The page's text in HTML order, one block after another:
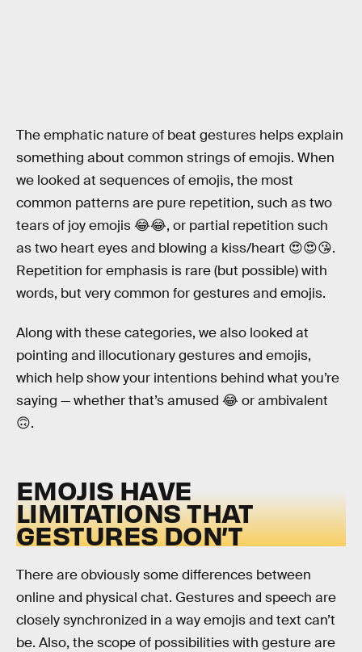
The emphatic nature of beat gestures helps explain
something about common strings of emojis. When
we looked at sequences of emojis, the most
common patterns are pure repetition, such as two
tears of joy emojis 😂😂, or partial repetition such
as two heart eyes and blowing a kiss/heart 😍😍😘.
Repetition for emphasis is rare (but possible) with
words, but very common for gestures and emojis.
Along with these categories, we also looked at
pointing and illocutionary gestures and emojis,
which help show your intentions behind what you’re
saying — whether that’s amused 😂 or ambivalent
🙃.
EMOJIS HAVE
LIMITATIONS THAT
GESTURES DON’T
There are obviously some differences between
online and physical chat. Gestures and speech are
closely synchronized in a way emojis and text can’t
be. Also, the scope of possibilities with gesture are